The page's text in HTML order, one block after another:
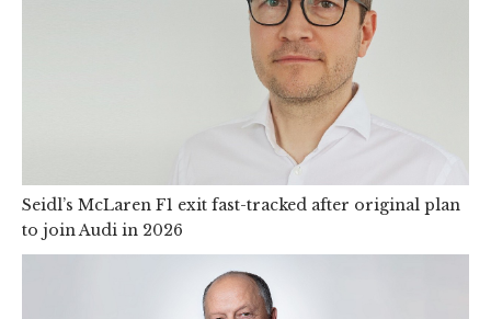
Seidl’s McLaren F1 exit fast-tracked after original plan
to join Audi in 2026